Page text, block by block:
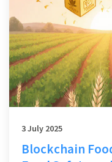
3 July 2025
Blockchain